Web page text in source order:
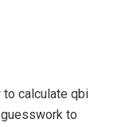
to calculate qbi
to